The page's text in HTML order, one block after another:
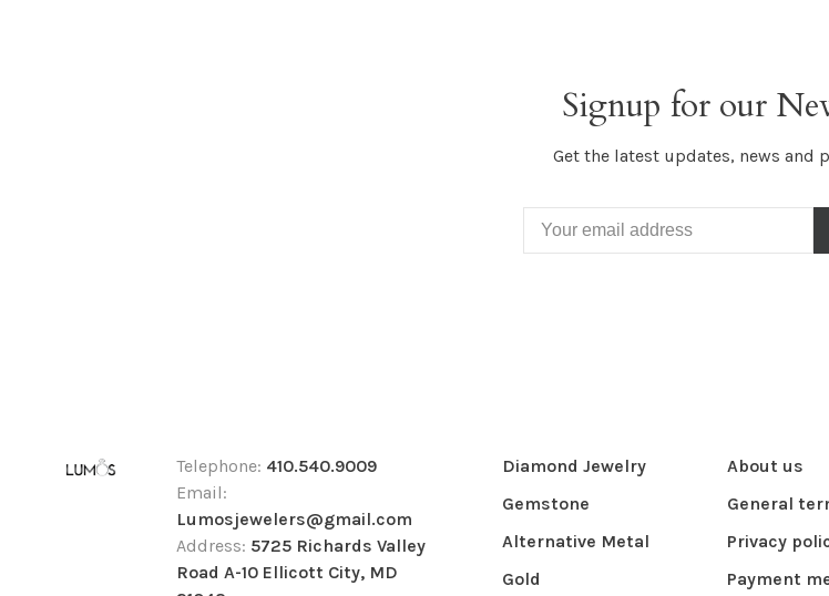
Signup for our
Get the latest updates, news and
Telephone: 410.540.9009
Email:
Lumosjewelers@gmail.com
Address: 5725 Richards Valley
Road A-10 Ellicott City, MD
Diamond Jewelry
Gemstone
Alternative Metal
Gold
About us
General
Privacy
Payment